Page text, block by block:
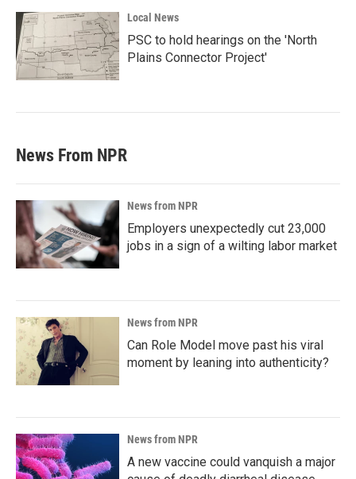
Local News
PSC to hold hearings on the 'North
Plains Connector Project'
News From NPR
News from NPR
Employers unexpectedly cut 23,000
jobs in a sign of a wilting labor market
News from NPR
Can Role Model move past his viral
moment by leaning into authenticity?
News from NPR
A new vaccine could vanquish a major